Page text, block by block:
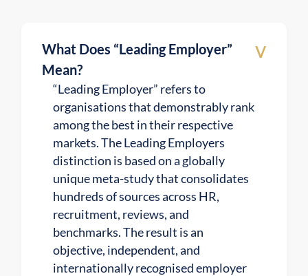
What Does “Leading Employer”
Mean?
v
“Leading Employer” refers to
organisations that demonstrably rank
among the best in their respective
markets. The Leading Employers
distinction is based on a globally
unique meta-study that consolidates
hundreds of sources across HR,
recruitment, reviews, and
benchmarks. The result is an
objective, independent, and
internationally recognised employer